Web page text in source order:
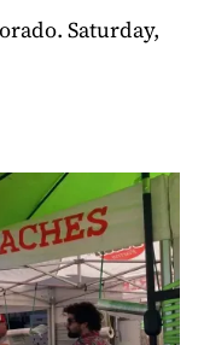
Saturday,